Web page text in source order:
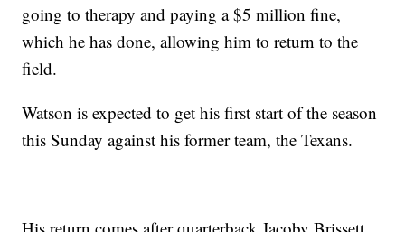
going to therapy and paying a $5 million fine,
which he has done, allowing him to return to the
field.
Watson is expected to get his first start of the season
this Sunday against his former team, the Texans.